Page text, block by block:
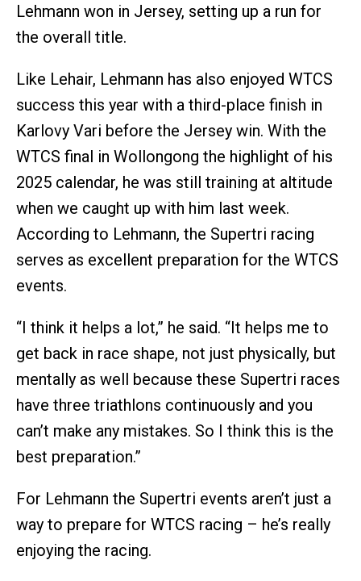
Lehmann won in Jersey, setting up a run for
the overall title.
Like Lehair, Lehmann has also enjoyed WTCS
success this year with a third-place finish in
Karlovy Vari before the Jersey win. With the
WTCS final in Wollongong the highlight of his
2025 calendar, he was still training at altitude
when we caught up with him last week.
According to Lehmann, the Supertri racing
serves as excellent preparation for the WTCS
events.
“I think it helps a lot,” he said. “It helps me to
get back in race shape, not just physically, but
mentally as well because these Supertri races
have three triathlons continuously and you
can’t make any mistakes. So I think this is the
best preparation.”
For Lehmann the Supertri events aren’t just a
way to prepare for WTCS racing – he’s really
enjoying the racing.